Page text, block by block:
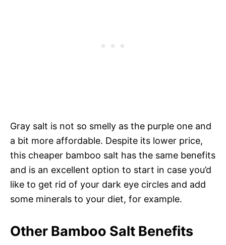
Gray salt is not so smelly as the purple one and
a bit more affordable. Despite its lower price,
this cheaper bamboo salt has the same benefits
and is an excellent option to start in case you’d
like to get rid of your dark eye circles and add
some minerals to your diet, for example.
Other Bamboo Salt Benefits